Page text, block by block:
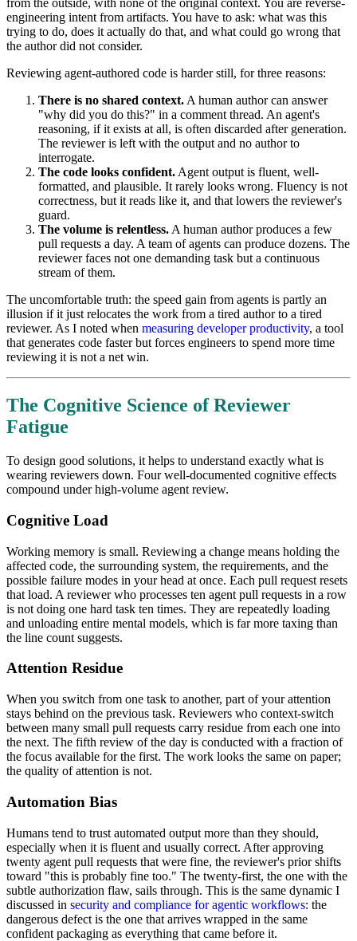
from the outside, with none of the original context. You are reverse-
engineering intent from artifacts. You have to ask: what was this
trying to do, does it actually do that, and what could go wrong that
the author did not consider.
Reviewing agent-authored code is harder still, for three reasons:
There is no shared context.A human author can answer
"why did you do this?" in a comment thread. An agent's
reasoning, if it exists at all, is often discarded after generation.
The reviewer is left with the output and no author to
interrogate.
The code looks confident.Agent output is fluent, well-
formatted, and plausible. It rarely looks wrong. Fluency is not
correctness, but it reads like it, and that lowers the reviewer's
guard.
The volume is relentless.A human author produces a few
pull requests a day. A team of agents can produce dozens. The
reviewer faces not one demanding task but a continuous
stream of them.
The uncomfortable truth: the speed gain from agents is partly an
illusion if it just relocates the work from a tired author to a tired
reviewer. As I noted when measuring developer productivity, a tool
that generates code faster but forces engineers to spend more time
reviewing it is not a net win.
The Cognitive Science of Reviewer
Fatigue
To design good solutions, it helps to understand exactly what is
wearing reviewers down. Four well-documented cognitive effects
compound under high-volume agent review.
Cognitive Load
Working memory is small. Reviewing a change means holding the
affected code, the surrounding system, the requirements, and the
possible failure modes in your head at once. Each pull request resets
that load. A reviewer who processes ten agent pull requests in a row
is not doing one hard task ten times. They are repeatedly loading
and unloading entire mental models, which is far more taxing than
the line count suggests.
Attention Residue
When you switch from one task to another, part of your attention
stays behind on the previous task. Reviewers who context-switch
between many small pull requests carry residue from each one into
the next. The fifth review of the day is conducted with a fraction of
the focus available for the first. The work looks the same on paper;
the quality of attention is not.
Automation Bias
Humans tend to trust automated output more than they should,
especially when it is fluent and usually correct. After approving
twenty agent pull requests that were fine, the reviewer's prior shifts
toward "this is probably fine too." The twenty-first, the one with the
subtle authorization flaw, sails through. This is the same dynamic I
discussed in security and compliance for agentic workflows: the
dangerous defect is the one that arrives wrapped in the same
confident packaging as everything that came before it.